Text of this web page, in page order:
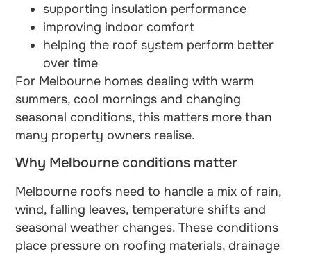
supporting insulation performance
improving indoor comfort
helping the roof system perform better
over time
For Melbourne homes dealing with warm
summers, cool mornings and changing
seasonal conditions, this matters more than
many property owners realise.
Why Melbourne conditions matter
Melbourne roofs need to handle a mix of rain,
wind, falling leaves, temperature shifts and
seasonal weather changes. These conditions
place pressure on roofing materials, drainage